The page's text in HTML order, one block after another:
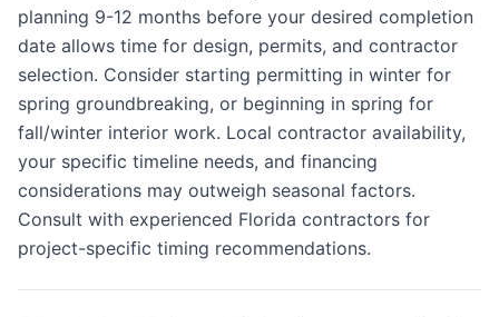
planning 9-12 months before your desired completion
date allows time for design, permits, and contractor
selection. Consider starting permitting in winter for
spring groundbreaking, or beginning in spring for
fall/winter interior work. Local contractor availability,
your specific timeline needs, and financing
considerations may outweigh seasonal factors.
Consult with experienced Florida contractors for
project-specific timing recommendations.